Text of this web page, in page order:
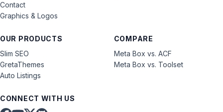
Contact
Graphics & Logos
OUR PRODUCTS
Slim SEO
GretaThemes
Auto Listings
COMPARE
Meta Box vs. ACF
Meta Box vs. Toolset
CONNECT WITH US